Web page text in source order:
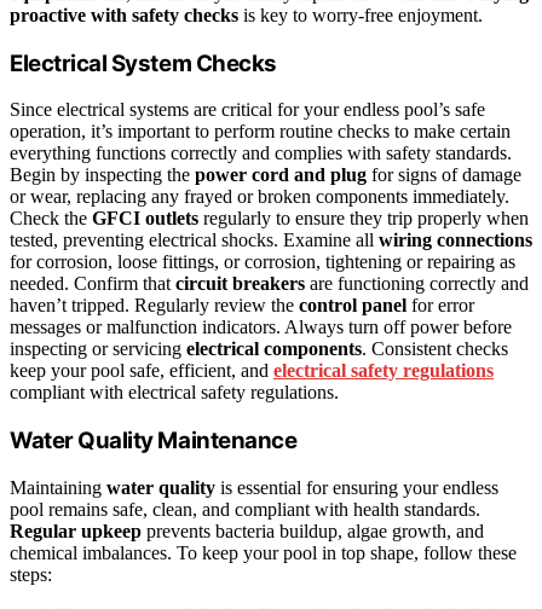
proactive with safety checks is key to worry-free enjoyment.
Electrical System Checks
Since electrical systems are critical for your endless pool’s safe
operation, it’s important to perform routine checks to make certain
everything functions correctly and complies with safety standards.
Begin by inspecting the power cord and plug for signs of damage
or wear, replacing any frayed or broken components immediately.
Check the GFCI outlets regularly to ensure they trip properly when
tested, preventing electrical shocks. Examine all wiring connections
for corrosion, loose fittings, or corrosion, tightening or repairing as
needed. Confirm that circuit breakers are functioning correctly and
haven’t tripped. Regularly review the control panel for error
messages or malfunction indicators. Always turn off power before
inspecting or servicing electrical components. Consistent checks
keep your pool safe, efficient, and electrical safety regulations
compliant with electrical safety regulations.
Water Quality Maintenance
Maintaining water quality is essential for ensuring your endless
pool remains safe, clean, and compliant with health standards.
Regular upkeep prevents bacteria buildup, algae growth, and
chemical imbalances. To keep your pool in top shape, follow these
steps: